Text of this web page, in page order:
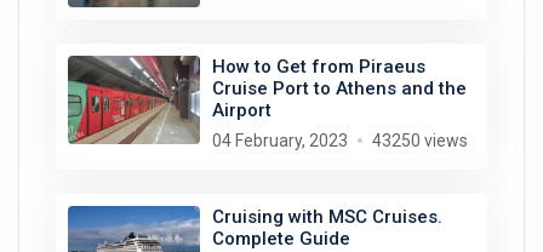
How to Get from Piraeus
Cruise Port to Athens and the
Airport
04 February, 2023 43250 views
Cruising with MSC Cruises.
Complete Guide